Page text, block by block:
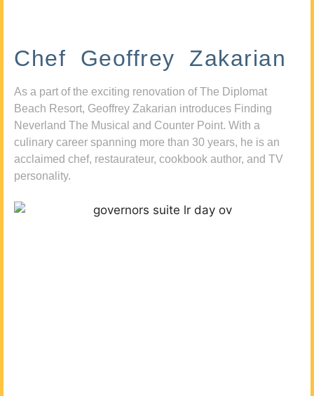
Chef Geoffrey Zakarian
As a part of the exciting renovation of The Diplomat
Beach Resort, Geoffrey Zakarian introduces Finding
Neverland The Musical and Counter Point. With a
culinary career spanning more than 30 years, he is an
acclaimed chef, restaurateur, cookbook author, and TV
personality.